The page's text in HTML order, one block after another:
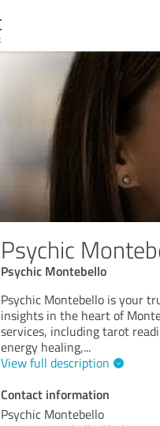
Psychic
Psychic Montebello
Psychic Montebello is your
insights in the heart of
services, including tarot
energy healing,...
View full description
Contact information
Psychic Montebello